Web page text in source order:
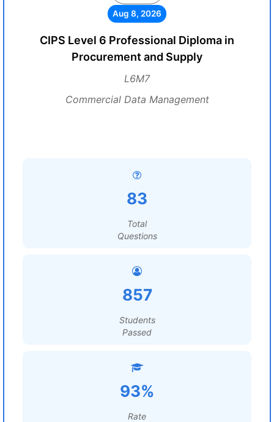
Aug 8, 2026
CIPS Level 6 Professional Diploma in
Procurement and Supply
L6M7
Commercial Data Management
83
Total
Questions
857
Students
Passed
93%
Rate